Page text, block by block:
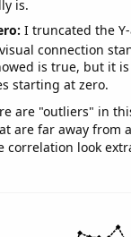
is.
I truncated the
connection
is true, but it
starting at zero.
are "outliers" in
are far away
correlation look